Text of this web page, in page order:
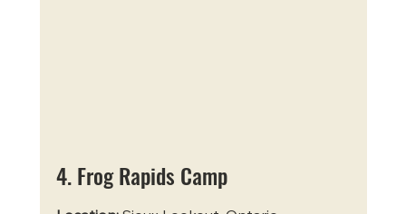
4. Frog Rapids Camp